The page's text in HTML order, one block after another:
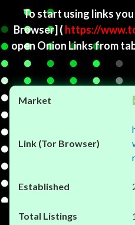
To start using links
Browser] ( https://
open Onion Links from